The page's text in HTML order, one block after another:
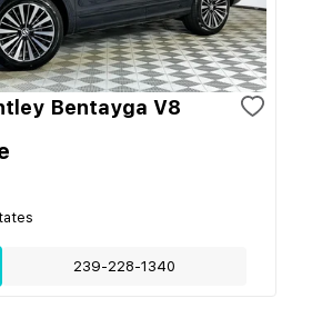
Bentayga V8
239-228-1340